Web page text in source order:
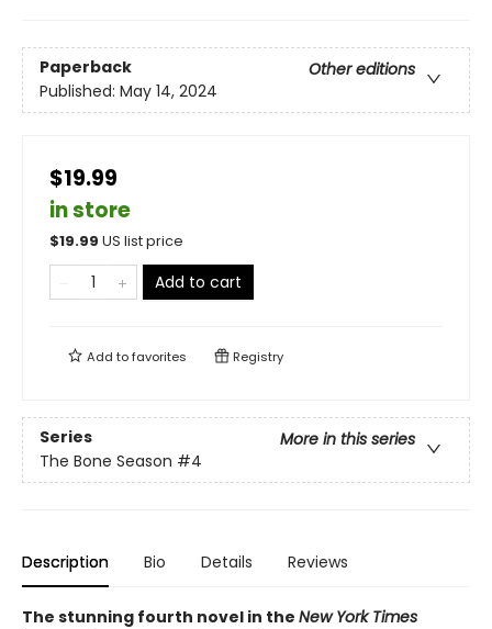
Paperback
Other editions
Published: May 14, 2024
$19.99
in store
$19.99 US list price
Add to cart
Add tofavorites Registry
Series
More in this series
The Bone Season #4
Description Bio Details Reviews
The stunning fourth novel in the New York Times